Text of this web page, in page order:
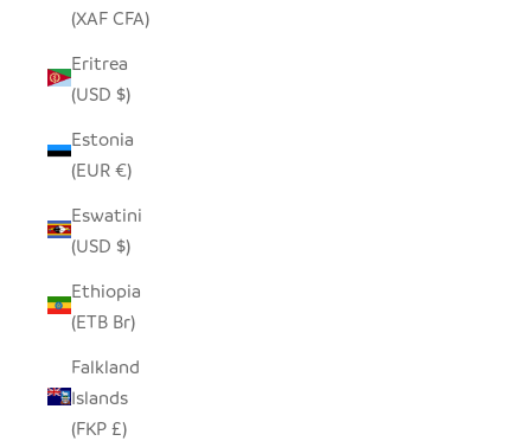
(XAF CFA)
Eritrea
(USD $)
Estonia
(EUR €)
Eswatini
(USD $)
Ethiopia
(ETB Br)
Falkland
Islands
(FKP £)